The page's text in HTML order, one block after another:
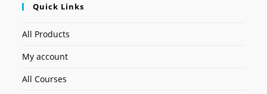
Quick Links
All Products
My account
All Courses